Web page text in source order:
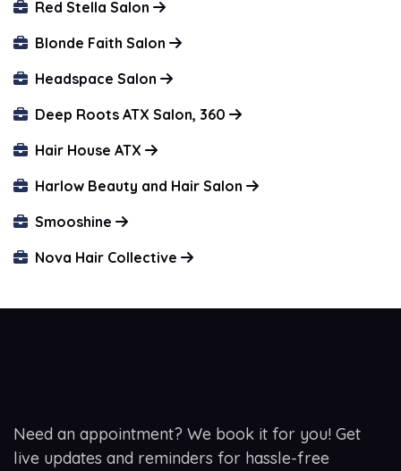
Red Stella Salon
Blonde Faith Salon
Headspace Salon
Deep Roots ATX Salon, 360
Hair House ATX
Harlow Beauty and Hair Salon
Smooshine
Nova Hair Collective
Need an appointment? We book it for you! Get
live updates and reminders for hassle-free